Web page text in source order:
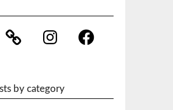
Instagram Facebook
by category